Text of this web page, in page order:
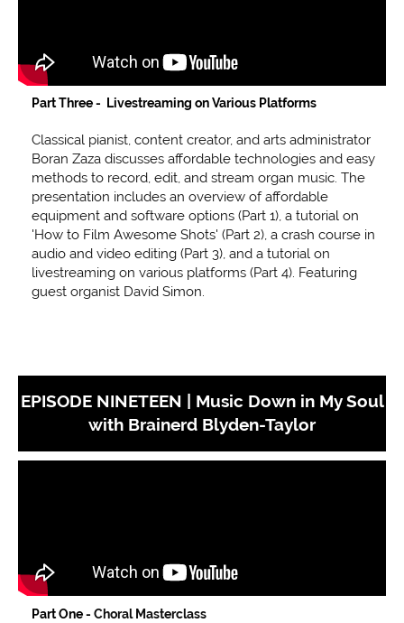
Part Three - Livestreaming on Various Platforms
Classical pianist, content creator, and arts administrator
Boran Zaza discusses affordable technologies and easy
methods to record, edit, and stream organ music. The
presentation includes an overview of affordable
equipment and software options (Part 1), a tutorial on
'How to Film Awesome Shots' (Part 2), a crash course in
audio and video editing (Part 3), and a tutorial on
livestreaming on various platforms (Part 4). Featuring
guest organist David Simon.
EPISODE NINETEEN | Music Down in My Soul
with Brainerd Blyden-Taylor
Part One - Choral Masterclass